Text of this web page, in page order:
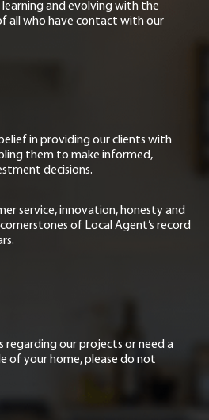
and evolving with the
all who have contact with our
in providing our clients with
them to make informed,
decisions.
service, innovation, honesty and
of Local Agent’s record
regarding our projects or need a
of your home, please do not